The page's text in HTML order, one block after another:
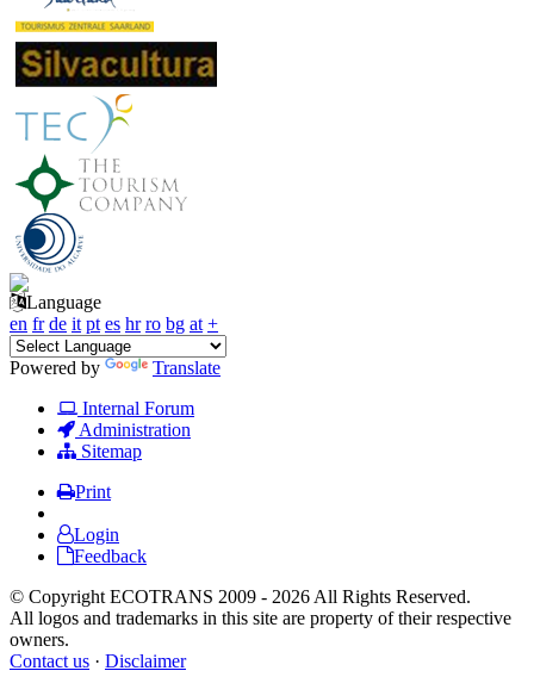
Language
en fr de it pt es hr ro bg at +
Powered by
Translate
Internal Forum
Administration
Sitemap
Print
Login
Feedback
© Copyright ECOTRANS 2009 - 2026 All Rights Reserved.
All logos and trademarks in this site are property of their respective
owners.
Contact us · Disclaimer